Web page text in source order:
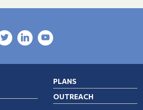
PLANS
OUTREACH